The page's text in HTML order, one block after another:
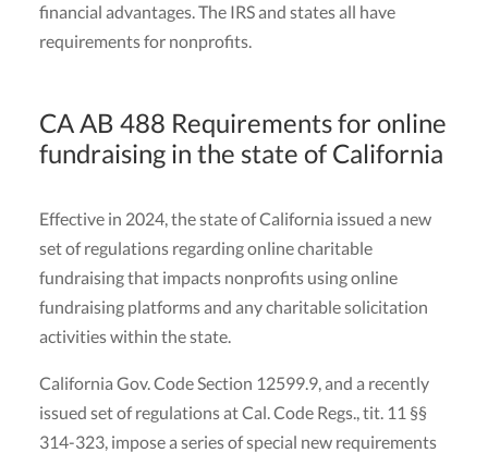
financial advantages. The IRS and states all have
requirements for nonprofits.
CA AB 488 Requirements for online
fundraising in the state of California
Effective in 2024, the state of California issued a new
set of regulations regarding online charitable
fundraising that impacts nonprofits using online
fundraising platforms and any charitable solicitation
activities within the state.
California Gov. Code Section 12599.9, and a recently
issued set of regulations at Cal. Code Regs., tit. 11 §§
314-323, impose a series of special new requirements